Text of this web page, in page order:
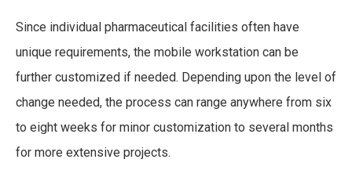
Since individual pharmaceutical facilities often have
unique requirements, the mobile workstation can be
further customized if needed. Depending upon the level of
change needed, the process can range anywhere from six
to eight weeks for minor customization to several months
for more extensive projects.